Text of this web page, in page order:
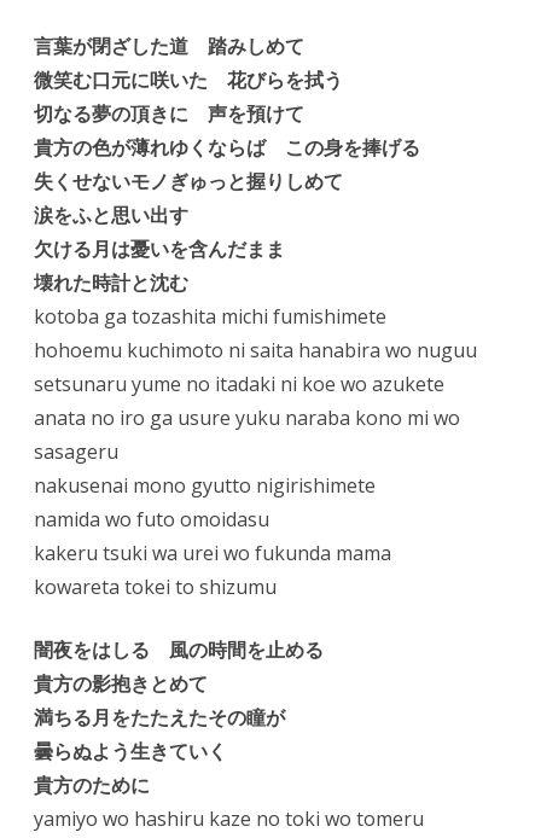
言葉が閉ざした道 踏みしめて
微笑む口元に咲いた 花びらを拭う
切なる夢の頂きに 声を預けて
貴方の色が薄れゆくならば この身を捧げる
失くせないモノぎゅっと握りしめて
涙をふと思い出す
欠ける月は憂いを含んだまま
壊れた時計と沈む
kotoba ga tozashita michi fumishimete
hohoemu kuchimoto ni saita hanabira wo nuguu
setsunaru yume no itadaki ni koe wo azukete
anata no iro ga usure yuku naraba kono mi wo
sasageru
nakusenai mono gyutto nigirishimete
namida wo futo omoidasu
kakeru tsuki wa urei wo fukunda mama
kowareta tokei to shizumu
闇夜をはしる 風の時間を止める
貴方の影抱きとめて
満ちる月をたたえたその瞳が
曇らぬよう生きていく
貴方のために
yamiyo wo hashiru kaze no toki wo tomeru